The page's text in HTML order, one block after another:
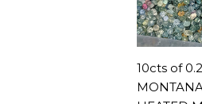
10cts of